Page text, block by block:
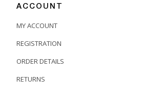
ACCOUNT
MY ACCOUNT
REGISTRATION
ORDER DETAILS
RETURNS